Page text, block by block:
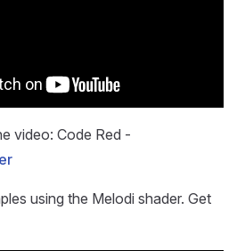
video: Code Red -
using the Melodi shader. Get